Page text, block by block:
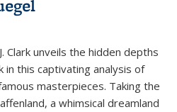
Clark unveils the hidden depths
in this captivating analysis of
masterpieces. Taking the
a whimsical dreamland